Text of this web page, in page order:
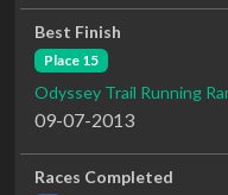
Best Finish
Place 15
Odyssey Trail Running
09-07-2013
Races Completed